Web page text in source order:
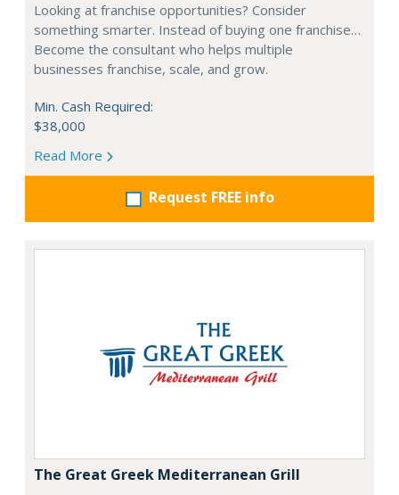
Looking at franchise opportunities? Consider
something smarter. Instead of buying one franchise…
Become the consultant who helps multiple
businesses franchise, scale, and grow.
Min. Cash Required:
$38,000
Read More
Request FREE info
The Great Greek Mediterranean Grill